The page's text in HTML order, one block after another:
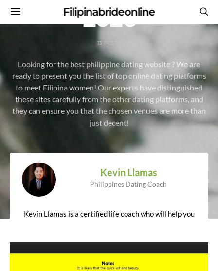
Filipinabrideonline
2026
13 POSTS
Looking for the best philippine dating website ? We are
ready to present you the list of top online dating platforms
to meet Filipina women! Our experts have distinguished
these sites carefully from the other dating platforms, and
they can ensure you that the chosen venues are more than
just decent!
Kevin Llamas
Philippines Dating Coach
Kevin Llamas is a certified life coach who will help you
level.